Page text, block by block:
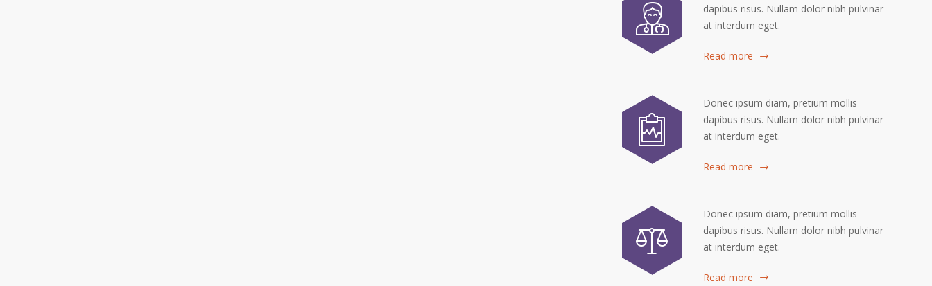
dapibus risus. Nullam dolor nibh pulvinar
at interdum eget.
Read more
Donec ipsum diam, pretium mollis
dapibus risus. Nullam dolor nibh pulvinar
at interdum eget.
Read more
Donec ipsum diam, pretium mollis
dapibus risus. Nullam dolor nibh pulvinar
at interdum eget.
Read more